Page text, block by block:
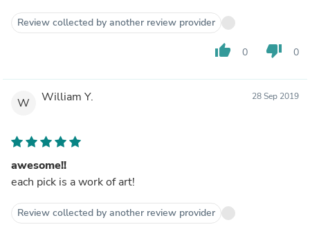
Review collected by another review provider
thumb_up 0 thumb_down 0
W William Y. 28 Sep 2019
awesome!!
each pick is a work of art!
Review collected by another review provider